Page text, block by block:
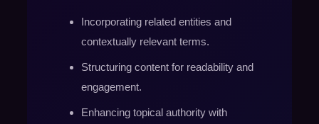
Incorporating related entities and
contextually relevant terms.
Structuring content for readability and
engagement.
Enhancing topical authority with